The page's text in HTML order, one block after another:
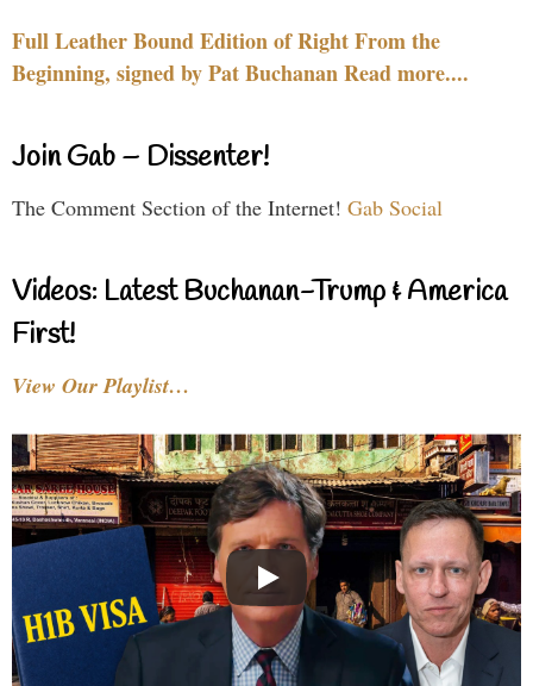
Full Leather Bound Edition of Right From the
Beginning, signed by Pat Buchanan Read more....
Join Gab – Dissenter!
The Comment Section of the Internet! Gab Social
Videos: Latest Buchanan-Trump & America
First!
View Our Playlist…